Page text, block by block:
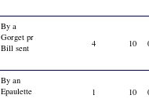
By a
Gorget pr
Bill sent
4 10
By an
Epaulette
1 10